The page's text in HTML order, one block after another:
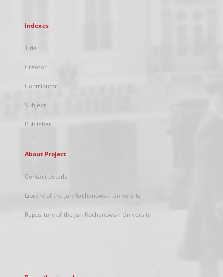
Indexes
Title
Creator
Contributor
Subject
Publisher
About Project
Contact details
Library of the Jan Kochanowski University
Repository of the Jan Kochanowski University